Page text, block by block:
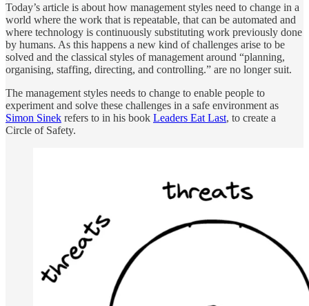
Today’s article is about how management styles need to change in a
world where the work that is repeatable, that can be automated and
where technology is continuously substituting work previously done
by humans. As this happens a new kind of challenges arise to be
solved and the classical styles of management around “planning,
organising, staffing, directing, and controlling.” are no longer suit.
The management styles needs to change to enable people to
experiment and solve these challenges in a safe environment as
Simon Sinek refers to in his book Leaders Eat Last, to create a
Circle of Safety.